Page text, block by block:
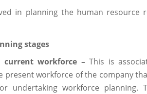
in planning the human resource
stages
current workforce –This is
present workforce of the company
undertaking workforce planning.